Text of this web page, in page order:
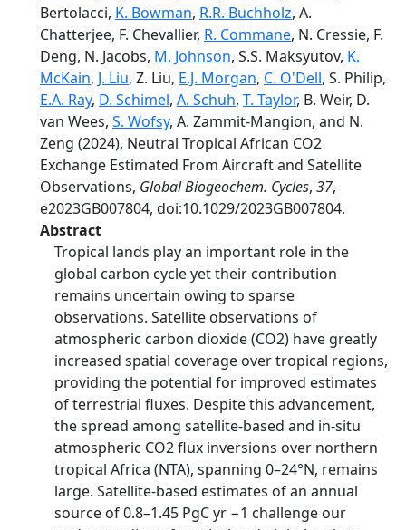
Bertolacci, K. Bowman, R.R. Buchholz, A.
Chatterjee, F. Chevallier, R. Commane, N. Cressie, F.
Deng, N. Jacobs, M. Johnson, S.S. Maksyutov, K.
McKain, J. Liu, Z. Liu, E.J. Morgan, C. O'Dell, S. Philip,
E.A. Ray, D. Schimel, A. Schuh, T. Taylor, B. Weir, D.
van Wees, S. Wofsy, A. Zammit-Mangion, and N.
Zeng (2024), Neutral Tropical African CO2
Exchange Estimated From Aircraft and Satellite
Observations, Global Biogeochem. Cycles, 37,
e2023GB007804, doi:10.1029/2023GB007804.
Abstract
Tropical lands play an important role in the
global carbon cycle yet their contribution
remains uncertain owing to sparse
observations. Satellite observations of
atmospheric carbon dioxide (CO2) have greatly
increased spatial coverage over tropical regions,
providing the potential for improved estimates
of terrestrial fluxes. Despite this advancement,
the spread among satellite-based and in-situ
atmospheric CO2 flux inversions over northern
tropical Africa (NTA), spanning 0–24°N, remains
large. Satellite-based estimates of an annual
source of 0.8–1.45 PgC yr −1 challenge our